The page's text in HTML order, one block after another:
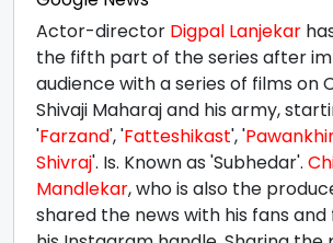
Actor-director Digpal Lanjekar
the fifth part of the series after
audience with a series of films on
Shivaji Maharaj and his army,
'Farzand', 'Fatteshikast', '
Shivraj'. Is. Known as 'Subhedar'.
Mandlekar, who is also the
shared the news with his fans